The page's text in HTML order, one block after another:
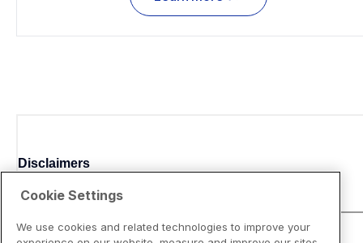
Disclaimers
Cookie Settings
We use cookies and related technologies to improve your